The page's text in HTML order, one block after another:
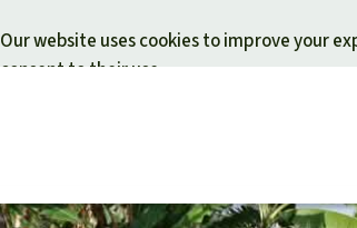
Our website uses cookies to improve your
consent to their use.